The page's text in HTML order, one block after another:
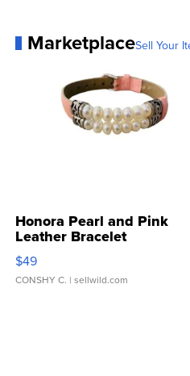
MarketplaceSell Your
Honora Pearl and Pink
Leather Bracelet
Adjustable Buckle Clo...
$49
CONSHY C. | sellwild.com